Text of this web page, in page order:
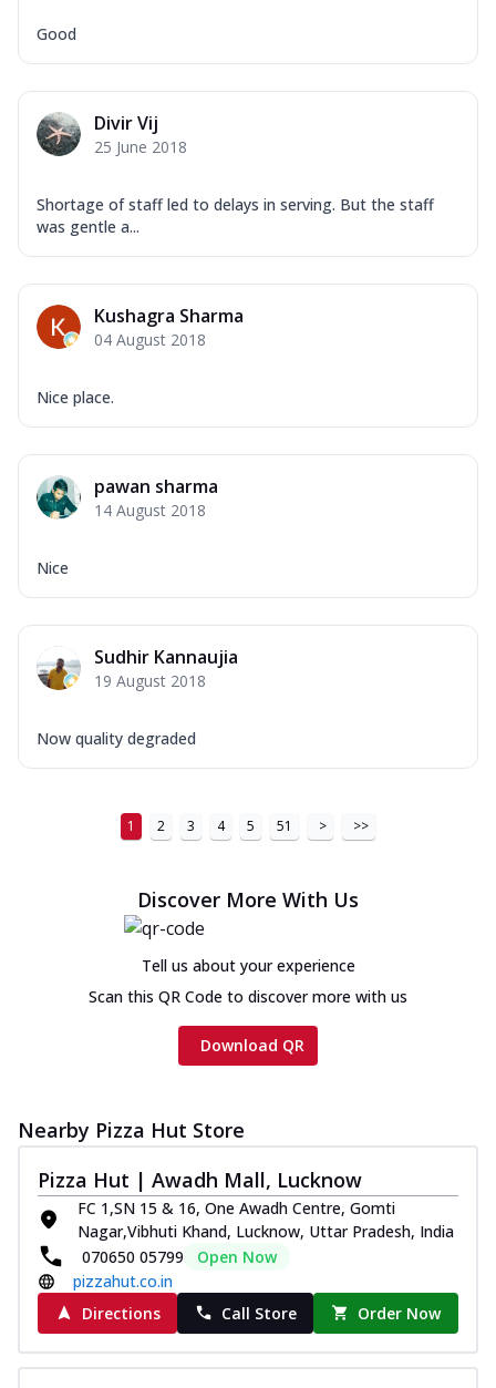
Good
Divir Vij
25 June 2018
Shortage of staff led to delays in serving. But the staff
was gentle a...
Kushagra Sharma
04 August 2018
Nice place.
pawan sharma
14 August 2018
Nice
Sudhir Kannaujia
19 August 2018
Now quality degraded
1 2 3 4 5 51 > >>
Discover More With Us
Tell us about your experience
Scan this QR Code to discover more with us
Download QR
Nearby Pizza Hut Store
Pizza Hut | Awadh Mall, Lucknow
FC 1,SN 15 & 16, One Awadh Centre, Gomti
Nagar,Vibhuti Khand, Lucknow, Uttar Pradesh, India
070650 05799
Open Now
pizzahut.co.in
Directions
Call Store Order Now